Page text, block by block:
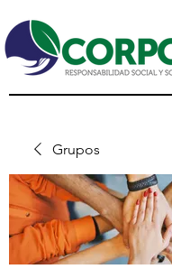
Grupos